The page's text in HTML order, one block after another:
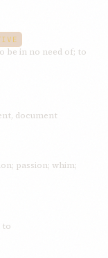
be in no need of; to
document
passion; whim;
to